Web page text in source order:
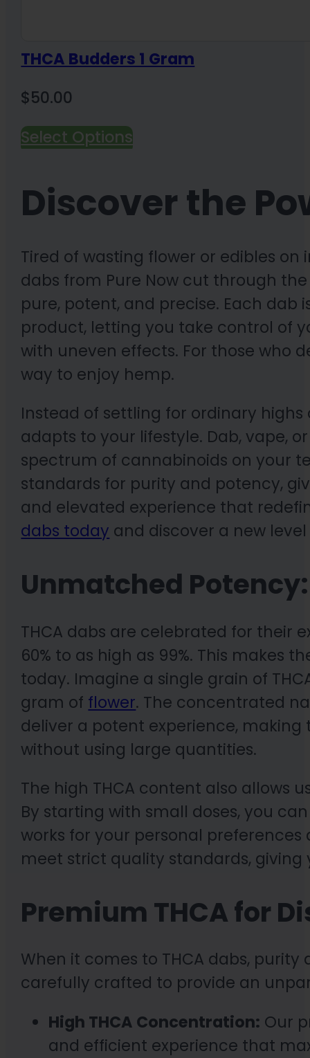
THCA Budders 1 Gram
$50.00
Select Options
Discover the
Tired of wasting flower or edibles
dabs from Pure Now cut through
pure, potent, and precise. Each
product, letting you take control of
with uneven effects. For those who
way to enjoy hemp.
Instead of settling for ordinary
adapts to your lifestyle. Dab, vape,
spectrum of cannabinoids on your
standards for purity and potency,
and elevated experience that
dabs today and discover a new
Unmatched Potency:
THCA dabs are celebrated for their
60% to as high as 99%. This
today. Imagine a single grain of
gram of flower. The concentrated
deliver a potent experience,
without using large quantities.
The high THCA content also allows
By starting with small doses, you
works for your personal preferences
meet strict quality standards,
Premium THCA for
When it comes to THCA dabs,
carefully crafted to provide an
High THCA Concentration: Our
and efficient experience that